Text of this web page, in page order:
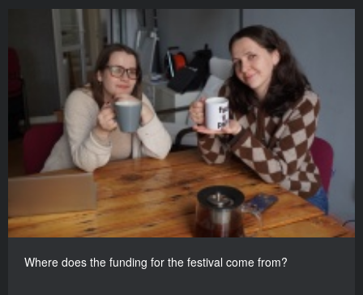
Where does the funding for the festival come from?